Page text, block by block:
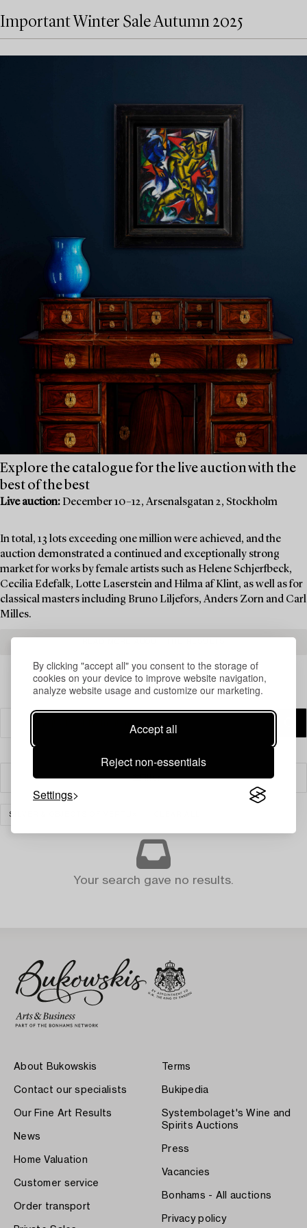
By clicking "accept all" you consent to the storage of
cookies on your device to improve website navigation,
analyze website usage and customize our marketing.
Accept all
Reject non-essentials
Settings
Important Winter Sale Autumn 2025
Explore the catalogue for the live auction with the
best of the best
Live auction: December 10–12, Arsenalsgatan 2, Stockholm
In total, 13 lots exceeding one million were achieved, and the
auction demonstrated a continued and exceptionally strong
market for works by female artists such as Helene Schjerfbeck,
Cecilia Edefalk, Lotte Laserstein and Hilma af Klint, as well as for
classical masters including Bruno Liljefors, Anders Zorn and Carl
Milles.
Filter
SILVER & OBJECTS OF VERTU
Your search gave no results.
About Bukowskis
Contact our specialists
Our Fine Art Results
News
Home Valuation
Customer service
Order transport
Terms
Bukipedia
Systembolaget's Wine and
Spirits Auctions
Press
Vacancies
Bonhams - All auctions
Privacy policy